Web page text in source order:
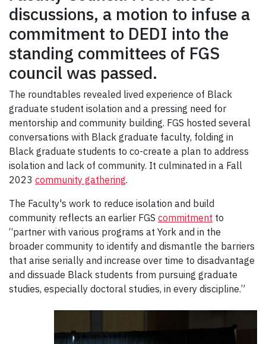
discussions, a motion to infuse a
commitment to DEDI into the
standing committees of FGS
council was passed.
The roundtables revealed lived experience of Black
graduate student isolation and a pressing need for
mentorship and community building. FGS hosted several
conversations with Black graduate faculty, folding in
Black graduate students to co-create a plan to address
isolation and lack of community. It culminated in a Fall
2023 community gathering.
The Faculty's work to reduce isolation and build
community reflects an earlier FGS commitment to
“partner with various programs at York and in the
broader community to identify and dismantle the barriers
that arise serially and increase over time to disadvantage
and dissuade Black students from pursuing graduate
studies, especially doctoral studies, in every discipline.”